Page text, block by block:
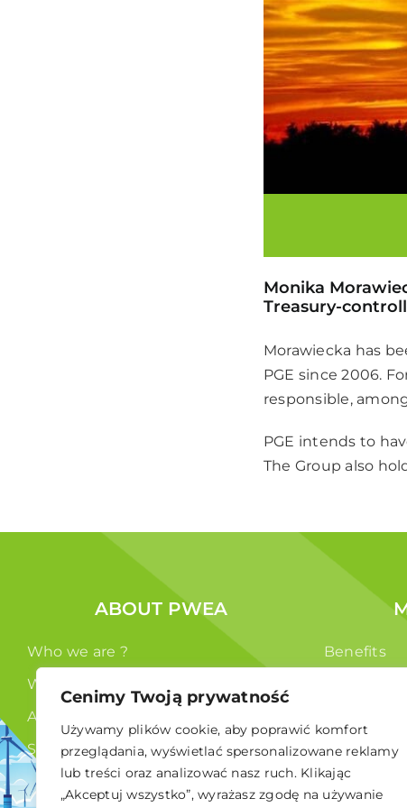
Cenimy Twoją prywatność
Używamy plików cookie, aby poprawić komfort
przeglądania, wyświetlać spersonalizowane reklamy
lub treści oraz analizować nasz ruch. Klikając
„Akceptuj wszystko”, wyrażasz zgodę na używanie
Monika
Treasury-
Morawiecka has
PGE since 2006.
responsible,
PGE intends to
The Group also
ABOUT PWEA
Who we are ?
What we do ?
Authorities
Statute
GDPR
Benefits